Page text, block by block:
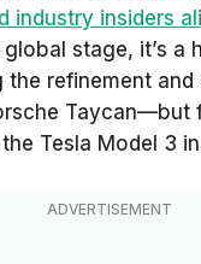
industry insiders
stage, it’s a
the refinement
Taycan—but
Tesla Model 3